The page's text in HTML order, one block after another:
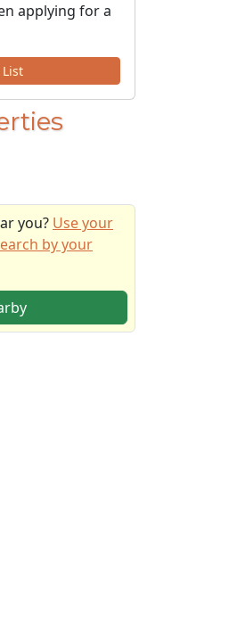
applying for a
you? Use your
by your